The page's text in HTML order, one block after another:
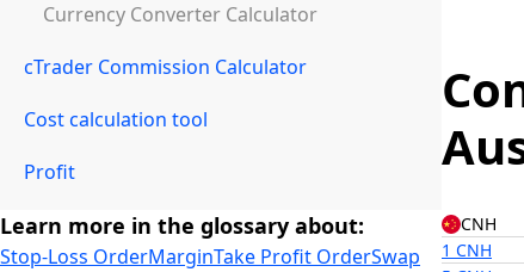
Currency Converter Calculator
cTrader Commission Calculator
Cost calculation tool
Profit
Learn more in the glossary about:
Stop-Loss OrderMarginTake Profit OrderSwap
CNH
1 CNH